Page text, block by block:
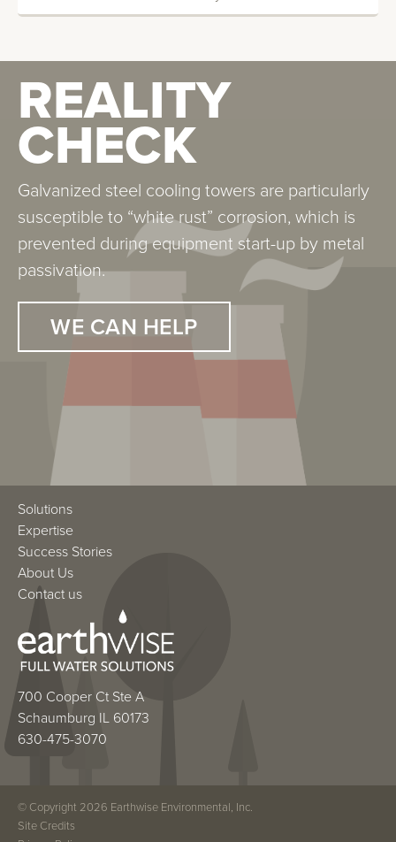
REALITY
CHECK
Galvanized steel cooling towers are particularly
susceptible to “white rust” corrosion, which is
prevented during equipment start-up by metal
passivation.
WE CAN HELP
REALITY
CHECK
Legionella is found in all water systems. It is
particularly worrisome in systems that atomize
water. Our experience and control methodology
are being employed at the two largest teaching
hospitals in Chicago.
WE CAN HELP
Solutions
Expertise
Success Stories
About Us
Contact us
700 Cooper Ct Ste A
Schaumburg IL 60173
630-475-3070
© Copyright 2026 Earthwise Environmental, Inc.
Site Credits